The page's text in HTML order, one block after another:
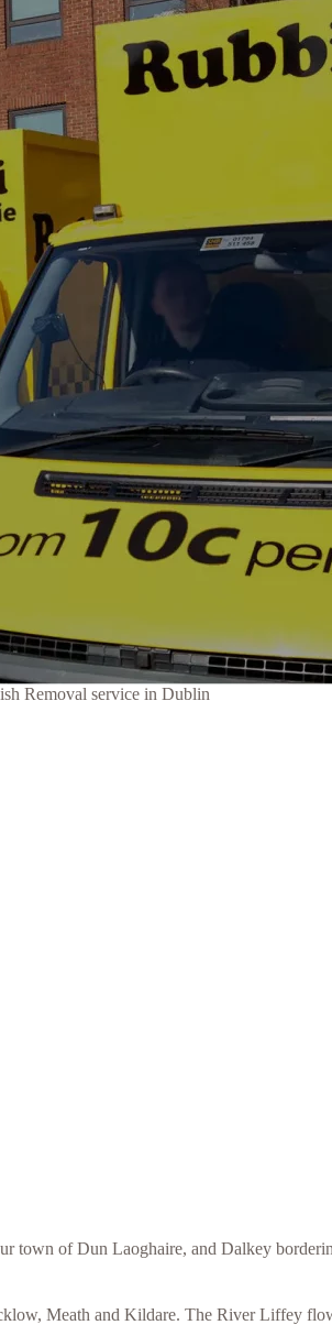
Removal service in Dublin
town of Dun Laoghaire, and Dalkey
Meath and Kildare. The River Liffey